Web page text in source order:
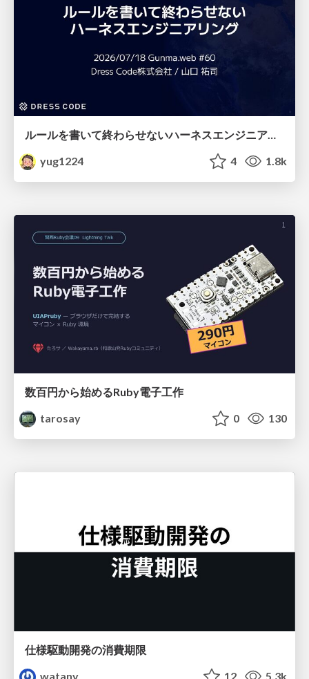
ルールを書いて終わらせないハーネスエンジニアリング
yug1224
4 1.8k
数百円から始めるRuby電子工作
tarosay
0 130
仕様駆動開発の消費期限
watany
12 5.3k